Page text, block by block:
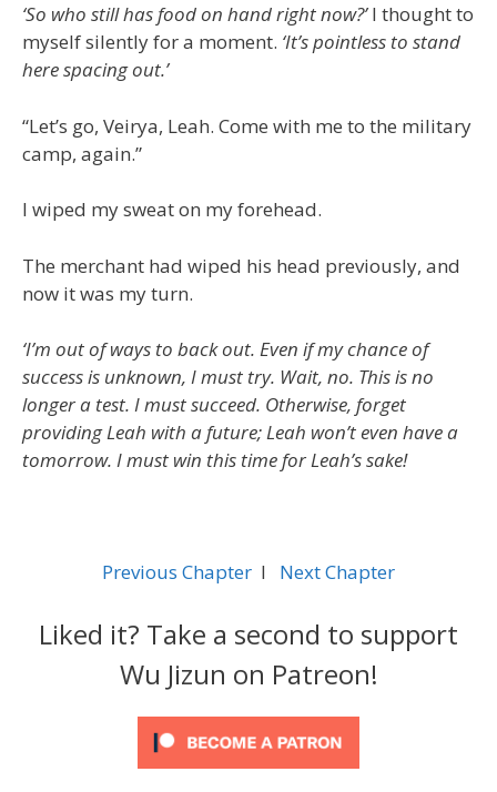
‘So who still has food on hand right now?’I thought to
myself silently for a moment. ‘It’s pointless to stand
here spacing out.’
“Let’s go, Veirya, Leah. Come with me to the military
camp, again.”
I wiped my sweat on my forehead.
The merchant had wiped his head previously, and
now it was my turn.
‘I’m out of ways to back out. Even if my chance of
success is unknown, I must try. Wait, no. This is no
longer a test. I must succeed. Otherwise, forget
providing Leah with a future; Leah won’t even have a
tomorrow. I must win this time for Leah’s sake!
Previous Chapter l Next Chapter
Liked it? Take a second to support
Wu Jizun on Patreon!